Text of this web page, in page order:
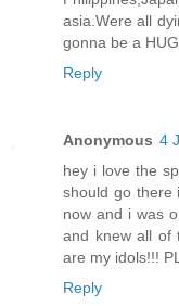
asia.Were all
gonna be a
Reply
Anonymous 4
hey i love the
should go there
now and i was
and knew all of
are my idols!!!
Reply